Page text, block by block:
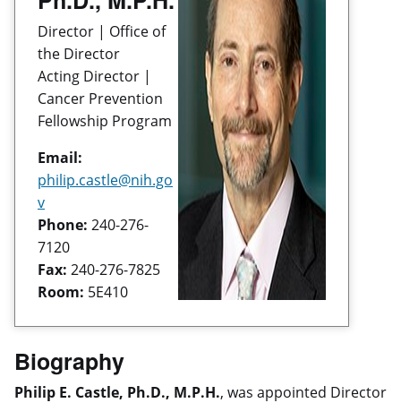
Director | Office of
the Director
Acting Director |
Cancer Prevention
Fellowship Program
Email:
philip.castle@nih.go
v
Phone: 240-276-
7120
Fax: 240-276-7825
Room: 5E410
Biography
Philip E. Castle, Ph.D., M.P.H., was appointed Director